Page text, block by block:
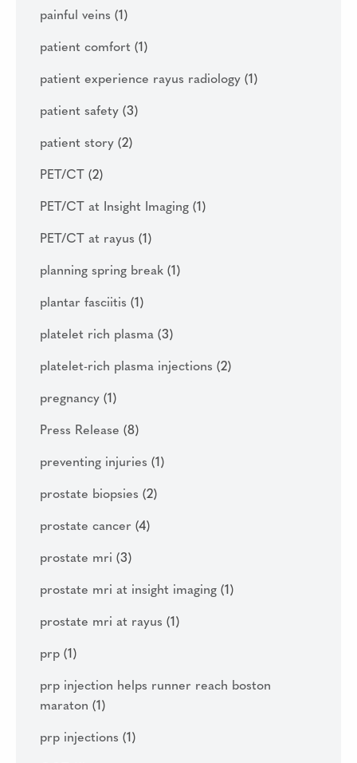
painful veins (1)
patient comfort (1)
patient experience rayus radiology (1)
patient safety (3)
patient story (2)
PET/CT (2)
PET/CT at Insight Imaging (1)
PET/CT at rayus (1)
planning spring break (1)
plantar fasciitis (1)
platelet rich plasma (3)
platelet-rich plasma injections (2)
pregnancy (1)
Press Release (8)
preventing injuries (1)
prostate biopsies (2)
prostate cancer (4)
prostate mri (3)
prostate mri at insight imaging (1)
prostate mri at rayus (1)
prp (1)
prp injection helps runner reach boston
maraton (1)
prp injections (1)